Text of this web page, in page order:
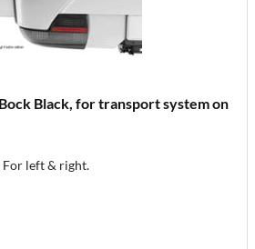
Black, for transport system on
For left & right.